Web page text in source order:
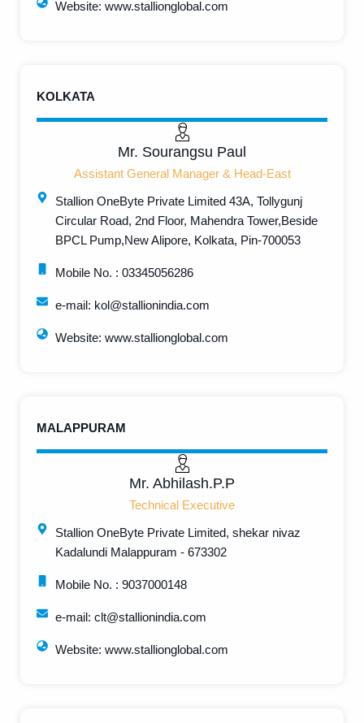
Website: www.stallionglobal.com
KOLKATA
Mr. Sourangsu Paul
Assistant General Manager & Head-East
Stallion OneByte Private Limited 43A, Tollygunj
Circular Road, 2nd Floor, Mahendra Tower,Beside
BPCL Pump,New Alipore, Kolkata, Pin-700053
Mobile No. : 03345056286
e-mail: kol@stallionindia.com
Website: www.stallionglobal.com
MALAPPURAM
Mr. Abhilash.P.P
Technical Executive
Stallion OneByte Private Limited, shekar nivaz
Kadalundi Malappuram - 673302
Mobile No. : 9037000148
e-mail: clt@stallionindia.com
Website: www.stallionglobal.com